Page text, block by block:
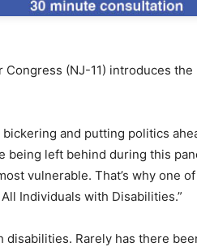
Congress (NJ-11) introduces
and putting politics
being left behind during this
vulnerable. That’s why one
Individuals with Disabilities.”
Rarely has there